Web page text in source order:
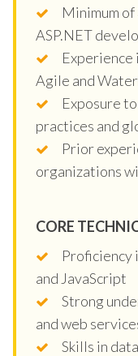
Minimum
ASP.NET
Experience
Agile and
Exposure
practices and
Prior
organizations
CORE
Proficiency
and JavaScript
Strong
and web
Skills in